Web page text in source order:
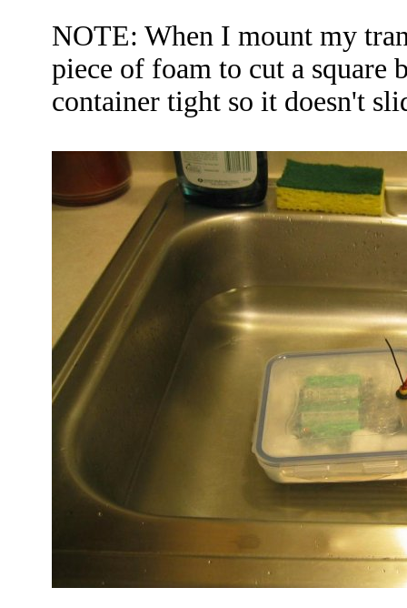
NOTE: When I mount my
piece of foam to cut a square
container tight so it doesn't